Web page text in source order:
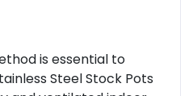
is essential to
Steel Stock Pots